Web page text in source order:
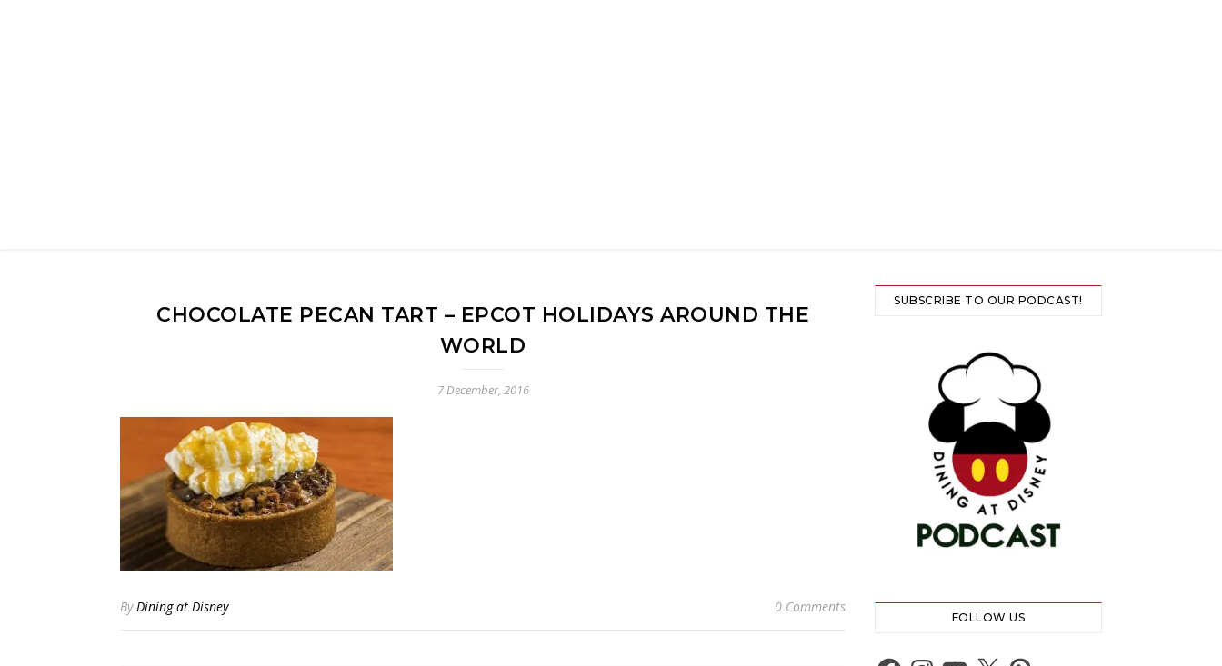
CHOCOLATE PECAN TART – EPCOT HOLIDAYS AROUND THE
WORLD
7 December, 2016
ByDining at Disney 0 Comments
SUBSCRIBE TO OUR PODCAST!
FOLLOW US
Facebook
Instagram
YouTube
X Pinterest